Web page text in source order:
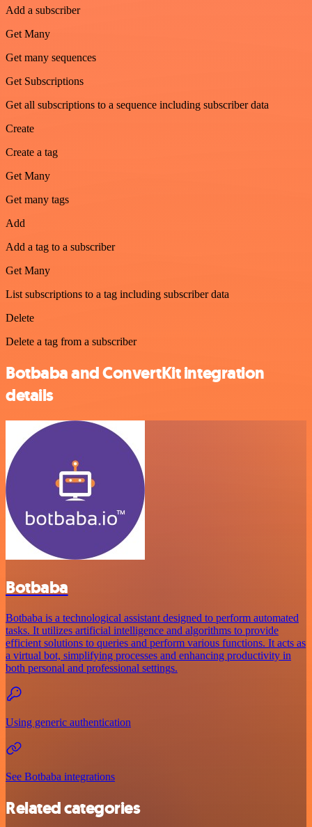
Add a subscriber
Get Many
Get many sequences
Get Subscriptions
Get all subscriptions to a sequence including subscriber data
Create
Create a tag
Get Many
Get many tags
Add
Add a tag to a subscriber
Get Many
List subscriptions to a tag including subscriber data
Delete
Delete a tag from a subscriber
Botbaba and ConvertKit integration
details
Botbaba
Botbaba is a technological assistant designed to perform automated
tasks. It utilizes artificial intelligence and algorithms to provide
efficient solutions to queries and perform various functions. It acts as
a virtual bot, simplifying processes and enhancing productivity in
both personal and professional settings.
Using generic authentication
See Botbaba integrations
Related categories